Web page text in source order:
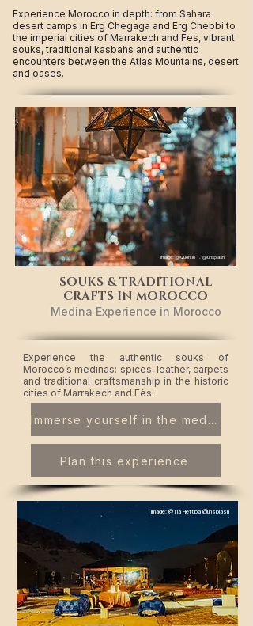
Experience Morocco in depth: from Sahara
desert camps in Erg Chegaga and Erg Chebbi to
the imperial cities of Marrakech and Fes, vibrant
souks, traditional kasbahs and authentic
encounters between the Atlas Mountains, desert
and oases.
Image: @Quentin T. @unsplash
SOUKS & TRADITIONAL
CRAFTS IN MOROCCO
Medina Experience in Morocco
​Experience the authentic souks of
Morocco’s medinas: spices, leather, carpets
and traditional craftsmanship in the historic
cities of Marrakech and Fès.
Immerse yourself in the medina
Plan this experience
Image: @Tia Heftiba @unsplash